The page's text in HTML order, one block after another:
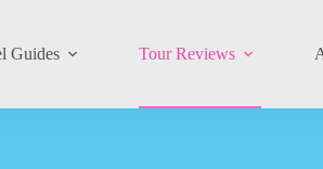
Guides Tour Reviews